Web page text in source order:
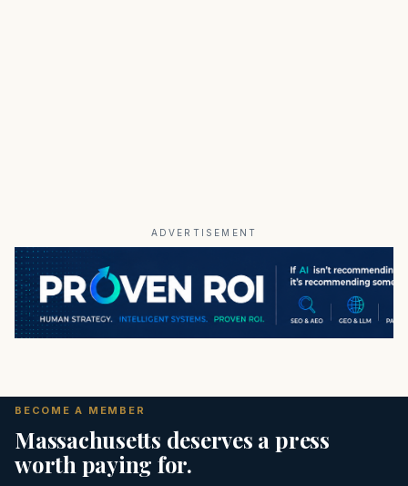
ADVERTISEMENT
BECOME A MEMBER
Massachusetts deserves a press
worth paying for.